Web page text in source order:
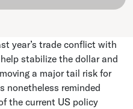
year’s trade conflict with
stabilize the dollar and
a major tail risk for
nonetheless reminded
the current US policy